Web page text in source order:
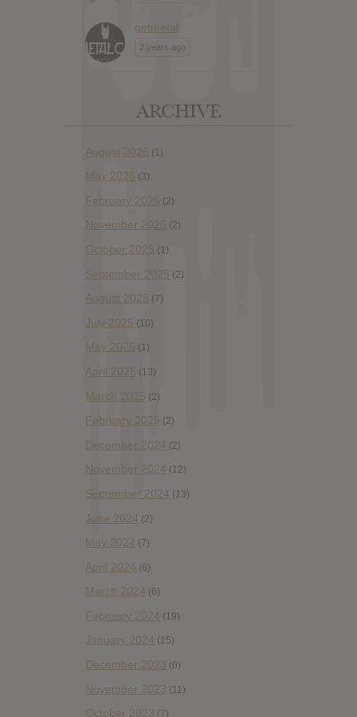
getmetal
2 years ago
ARCHIVE
August 2026 (1)
May 2026 (3)
February 2026 (2)
November 2025 (2)
October 2025 (1)
September 2025 (2)
August 2025 (7)
July 2025 (10)
May 2025 (1)
April 2025 (13)
March 2025 (2)
February 2025 (2)
December 2024 (2)
November 2024 (12)
September 2024 (13)
June 2024 (2)
May 2024 (7)
April 2024 (6)
March 2024 (6)
February 2024 (19)
January 2024 (15)
December 2023 (6)
November 2023 (11)
October 2023 (7)